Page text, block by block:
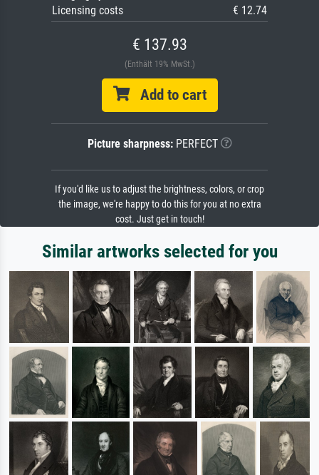
Licensing costs
€ 12.74
€ 137.93
(Enthält 19% MwSt.)
Add to cart
Picture sharpness:PERFECT
If you'd like us to adjust the brightness, colors, or crop
the image, we're happy to do this for you at no extra
cost. Just get in touch!
Similar artworks selected for you